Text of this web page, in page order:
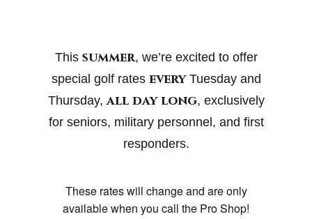
This summer, we’re excited to offer
special golf rates everyTuesday and
Thursday,all day long, exclusively
for seniors, military personnel, and first
responders.
These rates will change and are only
available when you call the Pro Shop!